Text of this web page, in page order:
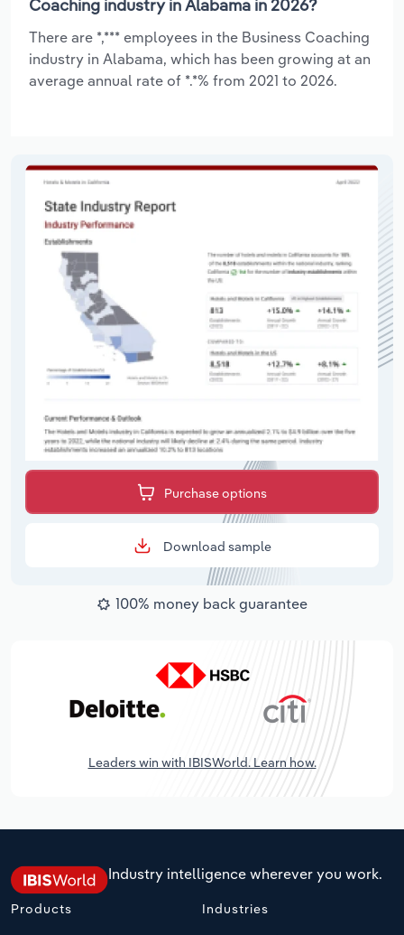
Coaching industry in Alabama in 2026?
There are *,*** employees in the Business Coaching
industry in Alabama, which has been growing at an
average annual rate of *.*% from 2021 to 2026.
Purchase options
Download sample
100% money back guarantee
Leaders win with IBISWorld. Learn how.
Industry intelligence wherever you work.
Products Industries